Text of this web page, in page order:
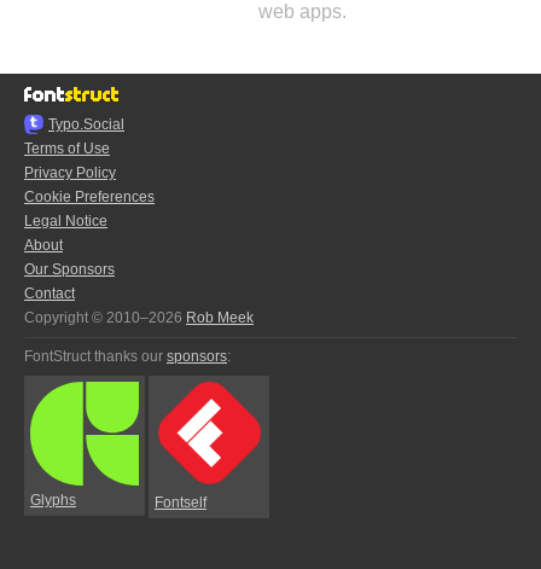
web apps.
Typo.Social
Terms of Use
Privacy Policy
Cookie Preferences
Legal Notice
About
Our Sponsors
Contact
Copyright © 2010–2026 Rob Meek
FontStruct thanks our sponsors:
Glyphs Fontself